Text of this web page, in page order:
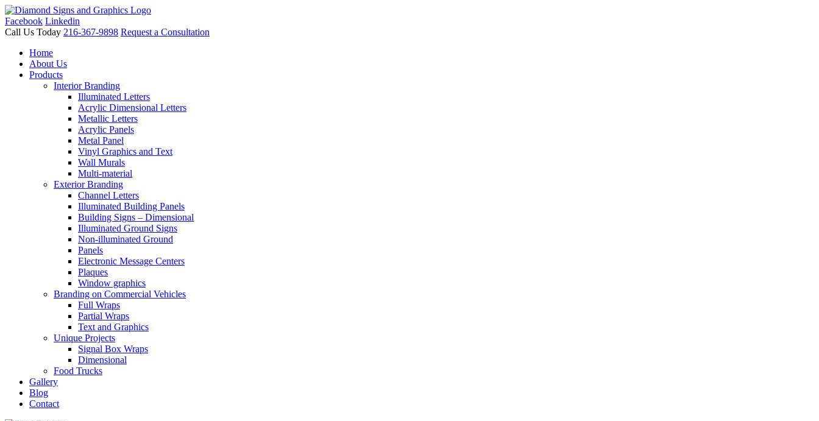
Facebook Linkedin
Call Us Today 216-367-9898 Request a Consultation
Home
About Us
Products
Interior Branding
Illuminated Letters
Acrylic Dimensional Letters
Metallic Letters
Acrylic Panels
Metal Panel
Vinyl Graphics and Text
Wall Murals
Multi-material
Exterior Branding
Channel Letters
Illuminated Building Panels
Building Signs – Dimensional
Illuminated Ground Signs
Non-illuminated Ground
Panels
Electronic Message Centers
Plaques
Window graphics
Branding on Commercial Vehicles
Full Wraps
Partial Wraps
Text and Graphics
Unique Projects
Signal Box Wraps
Dimensional
Food Trucks
Gallery
Blog
Contact